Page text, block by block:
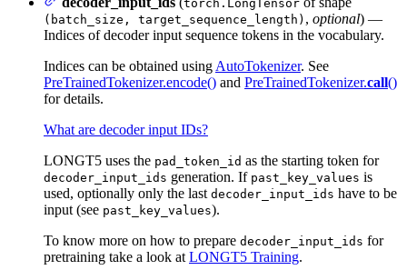
torch.LongTensor
(batch_size, target_sequence_length) , optional) —
Indices of decoder input sequence tokens in the vocabulary.
Indices can be obtained using AutoTokenizer. See
PreTrainedTokenizer.encode() and PreTrainedTokenizer.call()
for details.
What are decoder input IDs?
LONGT5 uses the pad_token_id as the starting token for
decoder_input_ids generation. If past_key_values is
used, optionally only the last decoder_input_ids have to be
input (see past_key_values).
To know more on how to prepare decoder_input_ids for
pretraining take a look at LONGT5 Training.